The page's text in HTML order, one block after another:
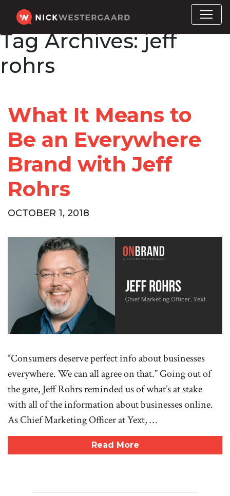
Tag Archives:jeff
rohrs
What It Means to
Be an Everywhere
Brand with Jeff
Rohrs
OCTOBER 1, 2018
“Consumers deserve perfect info about businesses
everywhere. We can all agree on that.” Going out of
the gate, Jeff Rohrs reminded us of what’s at stake
with all of the information about businesses online.
As Chief Marketing Officer at Yext, …
Read More